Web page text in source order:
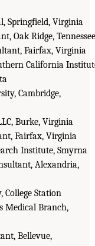
Springfield, Virginia
Oak Ridge, Tennessee
Fairfax, Virginia
California
Cambridge,
Burke, Virginia
Fairfax, Virginia
Institute, Smyrna
Alexandria,
College Station
Medical Branch,
Bellevue,